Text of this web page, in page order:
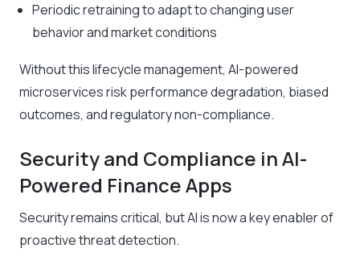
Periodic retraining to adapt to changing user
behavior and market conditions
Without this lifecycle management, AI-powered
microservices risk performance degradation, biased
outcomes, and regulatory non-compliance.
Security and Compliance in AI-
Powered Finance Apps
Security remains critical, but AI is now a key enabler of
proactive threat detection.